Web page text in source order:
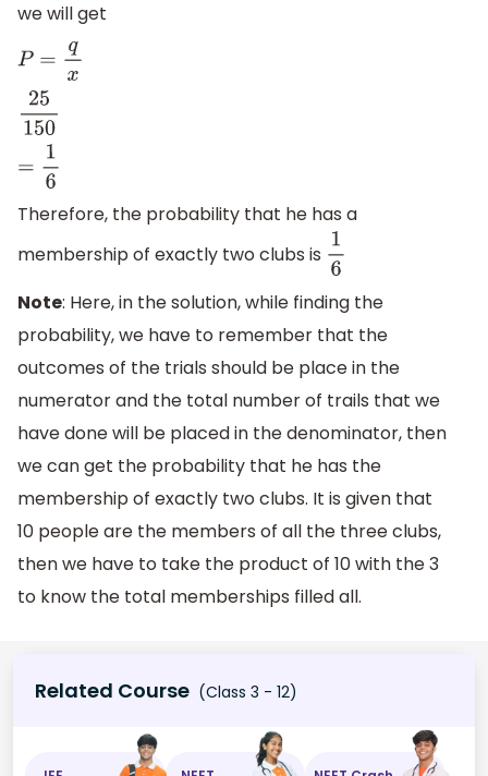
we will get
P =q x
25150
Therefore, the probability that he has a
membership of exactly two clubs is 16
Note: Here, in the solution, while finding the
probability, we have to remember that the
outcomes of the trials should be place in the
numerator and the total number of trails that we
have done will be placed in the denominator, then
we can get the probability that he has the
membership of exactly two clubs. It is given that
10 people are the members of all the three clubs,
then we have to take the product of 10 with the 3
to know the total memberships filled all.
Related Course (Class 3 - 12)